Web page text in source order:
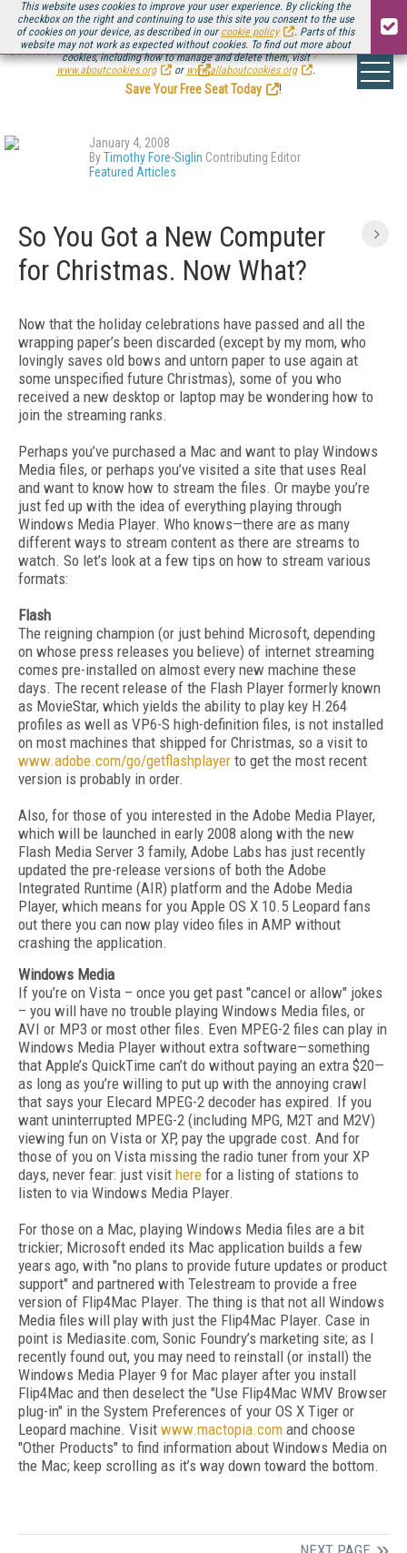
This website uses cookies to improve your user experience. By clicking the
checkbox on the right and continuing to use this site you consent to the use
of cookies on your device, as described in our cookie policy
. Parts of this
website may not work as expected without cookies. To find out more about
cookies, including how to manage and delete them, visit
www.aboutcookies.org
or www.allaboutcookies.org .
Be there August 11-13, for the next installment ofStreaming Media Connect
.
Save Your Free Seat Today
!
January 4, 2008
ByTimothy Fore-Siglin Contributing Editor
Featured Articles
So You Got a New Computer
for Christmas. Now What?
Now that the holiday celebrations have passed and all the
wrapping paper’s been discarded (except by my mom, who
lovingly saves old bows and untorn paper to use again at
some unspecified future Christmas), some of you who
received a new desktop or laptop may be wondering how to
join the streaming ranks.
Perhaps you’ve purchased a Mac and want to play Windows
Media files, or perhaps you’ve visited a site that uses Real
and want to know how to stream the files. Or maybe you’re
just fed up with the idea of everything playing through
Windows Media Player. Who knows—there are as many
different ways to stream content as there are streams to
watch. So let’s look at a few tips on how to stream various
formats:
Flash
The reigning champion (or just behind Microsoft, depending
on whose press releases you believe) of internet streaming
comes pre-installed on almost every new machine these
days. The recent release of the Flash Player formerly known
as MovieStar, which yields the ability to play key H.264
profiles as well as VP6-S high-definition files, is not installed
on most machines that shipped for Christmas, so a visit to
www.adobe.com/go/getflashplayer to get the most recent
version is probably in order.
Also, for those of you interested in the Adobe Media Player,
which will be launched in early 2008 along with the new
Flash Media Server 3 family, Adobe Labs has just recently
updated the pre-release versions of both the Adobe
Integrated Runtime (AIR) platform and the Adobe Media
Player, which means for you Apple OS X 10.5 Leopard fans
out there you can now play video files in AMP without
crashing the application.
Windows Media
If you’re on Vista – once you get past "cancel or allow" jokes
– you will have no trouble playing Windows Media files, or
AVI or MP3 or most other files. Even MPEG-2 files can play in
Windows Media Player without extra software—something
that Apple’s QuickTime can’t do without paying an extra $20—
as long as you’re willing to put up with the annoying crawl
that says your Elecard MPEG-2 decoder has expired. If you
want uninterrupted MPEG-2 (including MPG, M2T and M2V)
viewing fun on Vista or XP, pay the upgrade cost. And for
those of you on Vista missing the radio tuner from your XP
days, never fear: just visit here for a listing of stations to
listen to via Windows Media Player.
For those on a Mac, playing Windows Media files are a bit
trickier; Microsoft ended its Mac application builds a few
years ago, with "no plans to provide future updates or product
support" and partnered with Telestream to provide a free
version of Flip4Mac Player. The thing is that not all Windows
Media files will play with just the Flip4Mac Player. Case in
point is Mediasite.com, Sonic Foundry’s marketing site; as I
recently found out, you may need to reinstall (or install) the
Windows Media Player 9 for Mac player after you install
Flip4Mac and then deselect the "Use Flip4Mac WMV Browser
plug-in" in the System Preferences of your OS X Tiger or
Leopard machine. Visit www.mactopia.com and choose
"Other Products" to find information about Windows Media on
the Mac; keep scrolling as it’s way down toward the bottom.